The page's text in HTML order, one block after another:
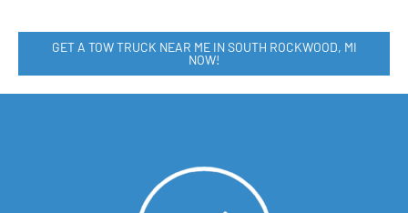
GET A TOW TRUCK NEAR ME IN SOUTH ROCKWOOD, MI
NOW!